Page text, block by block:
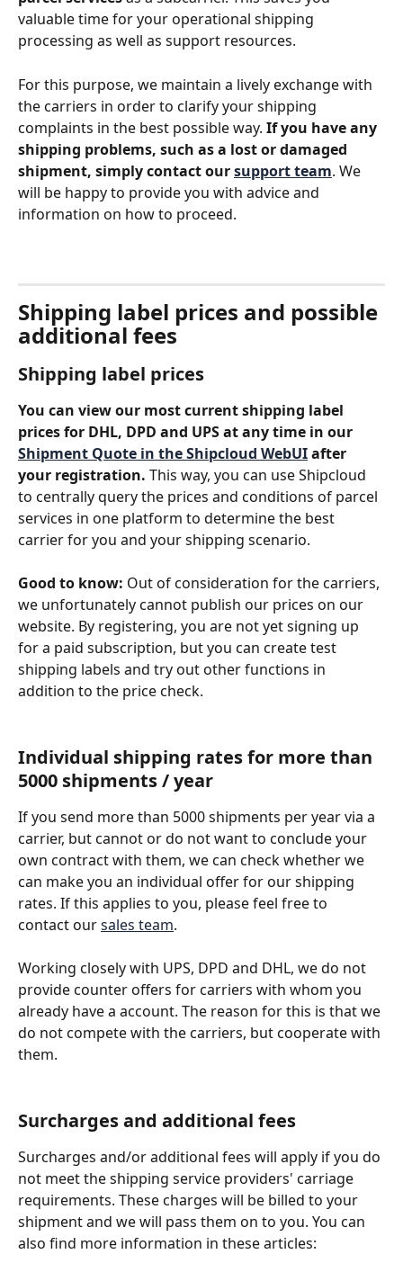
valuable time for your operational shipping
processing as well as support resources.
For this purpose, we maintain a lively exchange with
the carriers in order to clarify your shipping
complaints in the best possible way. If you have any
shipping problems, such as a lost or damaged
shipment, simply contact our support team. We
will be happy to provide you with advice and
information on how to proceed.
Shipping label prices and possible
additional fees
Shipping label prices
You can view our most current shipping label
prices for DHL, DPD and UPS at any time in our
Shipment Quote in the Shipcloud WebUI after
your registration. This way, you can use Shipcloud
to centrally query the prices and conditions of parcel
services in one platform to determine the best
carrier for you and your shipping scenario.
Good to know: Out of consideration for the carriers,
we unfortunately cannot publish our prices on our
website. By registering, you are not yet signing up
for a paid subscription, but you can create test
shipping labels and try out other functions in
addition to the price check.
Individual shipping rates for more than
5000 shipments / year
If you send more than 5000 shipments per year via a
carrier, but cannot or do not want to conclude your
own contract with them, we can check whether we
can make you an individual offer for our shipping
rates. If this applies to you, please feel free to
contact our sales team.
Working closely with UPS, DPD and DHL, we do not
provide counter offers for carriers with whom you
already have a account. The reason for this is that we
do not compete with the carriers, but cooperate with
them.
Surcharges and additional fees
Surcharges and/or additional fees will apply if you do
not meet the shipping service providers' carriage
requirements. These charges will be billed to your
shipment and we will pass them on to you. You can
also find more information in these articles: